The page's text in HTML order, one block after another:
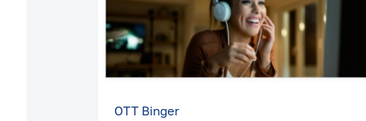
OTT Binger